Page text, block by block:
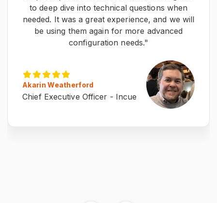
to deep dive into technical questions when
needed. It was a great experience, and we will
be using them again for more advanced
configuration needs."
Akarin Weatherford
Chief Executive Officer - Incue